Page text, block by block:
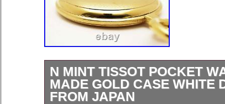
N MINT TISSOT POCKET
MADE GOLD CASE WHITE
FROM JAPAN